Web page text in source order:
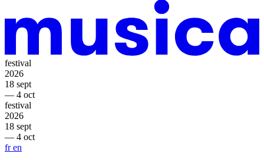
festival
2026
18 sept
— 4 oct
festival
2026
18 sept
— 4 oct
fren